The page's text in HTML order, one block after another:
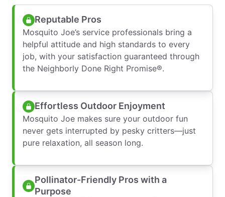
Reputable Pros
Mosquito Joe’s service professionals bring a
helpful attitude and high standards to every
job, with your satisfaction guaranteed through
the Neighborly Done Right Promise®.
Effortless Outdoor Enjoyment
Mosquito Joe makes sure your outdoor fun
never gets interrupted by pesky critters—just
pure relaxation, all season long.
Pollinator-Friendly Pros with a
Purpose